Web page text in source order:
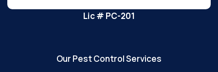
Lic # PC-201
Our Pest Control Services